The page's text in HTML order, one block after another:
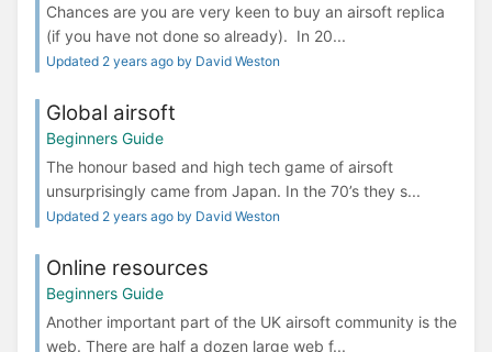
Chances are you are very keen to buy an airsoft replica
(if you have not done so already). In 20...
Updated 2 years ago by David Weston
Global airsoft
Beginners Guide
The honour based and high tech game of airsoft
unsurprisingly came from Japan. In the 70’s they s...
Updated 2 years ago by David Weston
Online resources
Beginners Guide
Another important part of the UK airsoft community is the
web. There are half a dozen large web f...